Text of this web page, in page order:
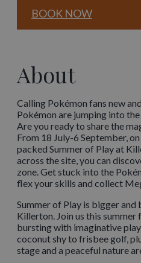
BOOK NOW
About
Calling Pokémon fans new
Pokémon are jumping into
Are you ready to share the
From 18 July-6 September,
packed Summer of Play at
across the site, you can
zone. Get stuck into the
flex your skills and collect
Summer of Play is bigger
Killerton. Join us this
bursting with imaginative
coconut shy to frisbee golf,
stage and a peaceful nature